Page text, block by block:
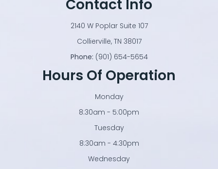
Contact Info
2140 W Poplar Suite 107
​​​​​​​Collierville, TN 38017
Phone: (901) 654-5654
Hours Of Operation
Monday
8:30am - 5:00pm
Tuesday
8:30am - 4:30pm
Wednesday